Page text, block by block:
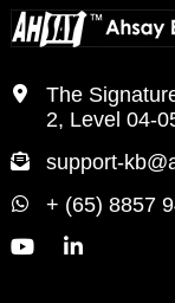
The
2, Level 04-
support-
+ (65) 8857